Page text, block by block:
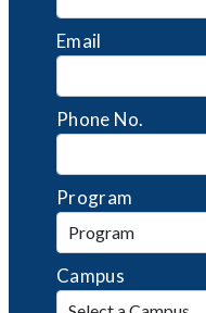
Email
Phone No.
Program
Campus